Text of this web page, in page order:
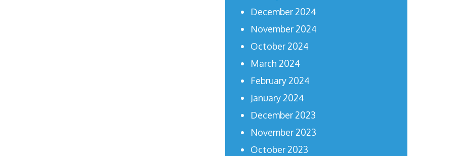
December 2024
November 2024
October 2024
March 2024
February 2024
January 2024
December 2023
November 2023
October 2023